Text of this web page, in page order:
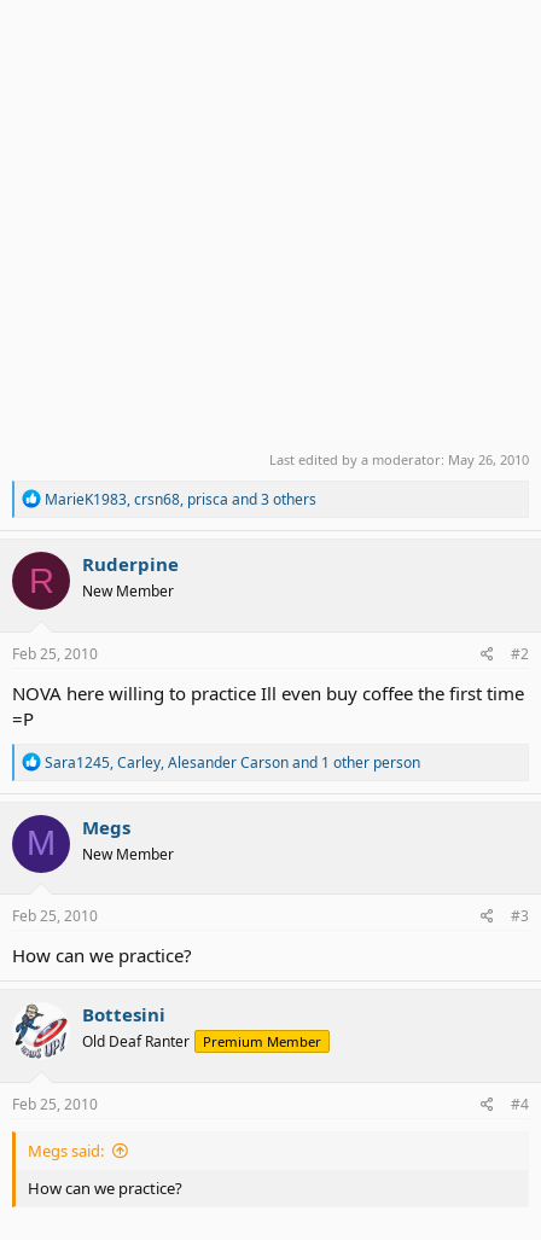
Last edited by a moderator: May 26, 2010
R
a
c
t
i
o
s
MarieK1983,crsn68, prisca and 3 others
R Ruderpine
New Member
Feb 25, 2010 #2
NOVA here willing to practice Ill even buy coffee the first time
=P
R
a
c
t
i
o
s
Sara1245,Carley,Alesander Carsonand 1 other person
M Megs
New Member
Feb 25, 2010 #3
How can we practice?
Bottesini
Old Deaf Ranter Premium Member
Feb 25, 2010 #4
Megs said:
How can we practice?